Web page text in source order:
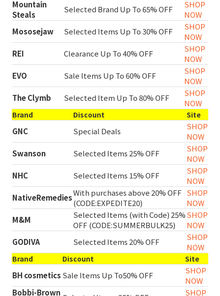
Mountain
Steals
Selected Brand Up To 65% OFF
SHOP
NOW
Mososejaw
Selected Items Up To 30% OFF
SHOP
NOW
REI
Clearance Up To 40% OFF
SHOP
NOW
EVO
Sale Items Up To 60% OFF
SHOP
NOW
The Clymb
Selected Item Up To 80% OFF
SHOP
NOW
Brand Discount Site
GNC Special Deals
SHOP
NOW
Swanson
Selected Items 25% OFF
SHOP
NOW
NHC
Selected Items 15% OFF
SHOP
NOW
NativeRemediesWith purchases above 20% OFF
(CODE:EXPEDITE20)
SHOP
NOW
M&M
Selected Items (with Code) 25%
OFF (CODE:SUMMERBULK25)
SHOP
NOW
GODIVA
Selected Items 20% OFF
SHOP
NOW
Brand Discount Site
BH cosmeticsSale Items Up To50% OFF
SHOP
NOW
Bobbi-Brown
SHOP